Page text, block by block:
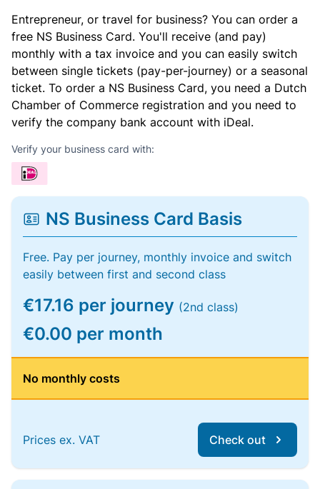
Entrepreneur, or travel for business? You can order a
free NS Business Card. You'll receive (and pay)
monthly with a tax invoice and you can easily switch
between single tickets (pay-per-journey) or a seasonal
ticket. To order a NS Business Card, you need a Dutch
Chamber of Commerce registration and you need to
verify the company bank account with iDeal.
Verify your business card with:
NS Business Card Basis
Free. Pay per journey, monthly invoice and switch
easily between first and second class
€17.16 per journey (2nd class)
€0.00 per month
No monthly costs
Prices ex. VAT Check out